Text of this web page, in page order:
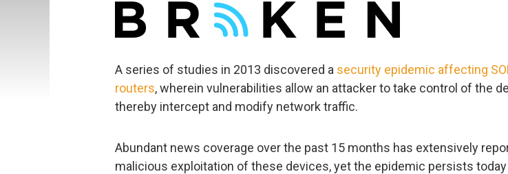
A series of studies in 2013 discovered a security epidemic affecting
routers, wherein vulnerabilities allow an attacker to take control of the
thereby intercept and modify network traffic.
Abundant news coverage over the past 15 months has extensively
malicious exploitation of these devices, yet the epidemic persists